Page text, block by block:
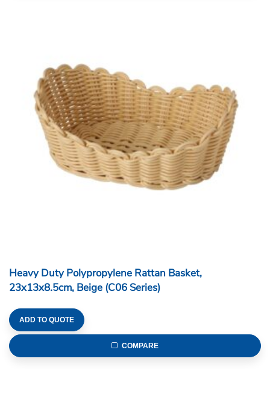
Heavy Duty Polypropylene Rattan Basket,
23x13x8.5cm, Beige (C06 Series)
ADD TO QUOTE
COMPARE